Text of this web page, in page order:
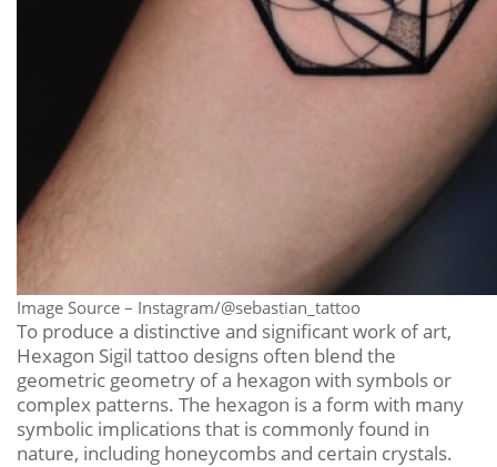
Image Source – Instagram/@sebastian_tattoo
To produce a distinctive and significant work of art,
Hexagon Sigil tattoo designs often blend the
geometric geometry of a hexagon with symbols or
complex patterns. The hexagon is a form with many
symbolic implications that is commonly found in
nature, including honeycombs and certain crystals.